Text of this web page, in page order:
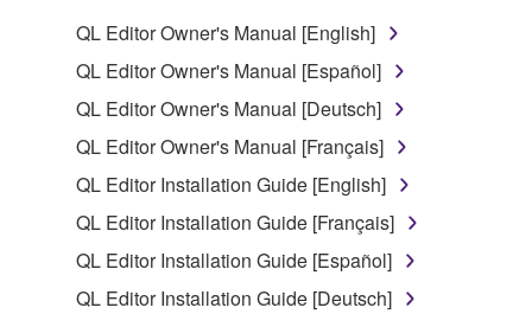
1. GRANT OF LICENSE AND COPYRIGHT
Subject to the terms and conditions of this
Agreement, Yamaha hereby grants you a license to
use copy(ies) of the software program(s) and data
("SOFTWARE") accompanying this Agreement, only
on a computer, musical instrument or equipment item
that you yourself own or manage. The term
SOFTWARE shall encompass any updates to the
QL Editor Owner's Manual [English]
QL Editor Owner's Manual [Español]
QL Editor Owner's Manual [Deutsch]
QL Editor Owner's Manual [Français]
QL Editor Installation Guide [English]
QL Editor Installation Guide [Français]
QL Editor Installation Guide [Español]
QL Editor Installation Guide [Deutsch]